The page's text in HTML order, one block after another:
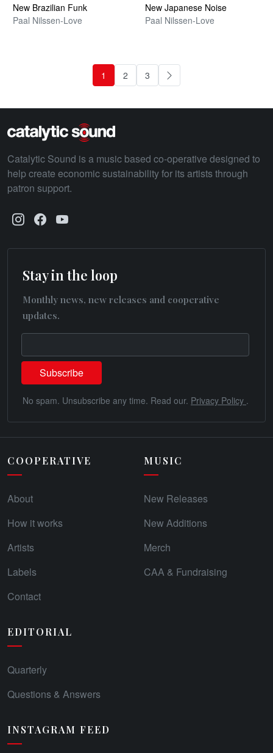
New Brazilian Funk
Paal Nilssen-Love
New Japanese Noise
Paal Nilssen-Love
1 2 3 Next
Catalytic Sound is a music based co-operative designed to
help create economic sustainability for its artists through
patron support.
Stay in the loop
Monthly news, new releases and cooperative
updates.
No spam. Unsubscribe any time. Read our. Privacy Policy .
COOPERATIVE
About
How it works
Artists
Labels
Contact
MUSIC
New Releases
New Additions
Merch
CAA & Fundraising
EDITORIAL
Quarterly
Questions & Answers
INSTAGRAM FEED